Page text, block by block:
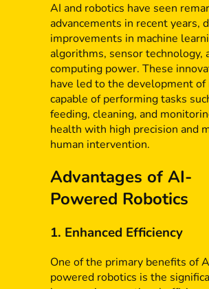
AI and robotics have seen
advancements in recent years,
improvements in machine
algorithms, sensor technology,
computing power. These
have led to the development of
capable of performing tasks
feeding, cleaning, and
health with high precision and
human intervention.
Advantages of AI-
Powered Robotics
1. Enhanced Efficiency
One of the primary benefits of
powered robotics is the